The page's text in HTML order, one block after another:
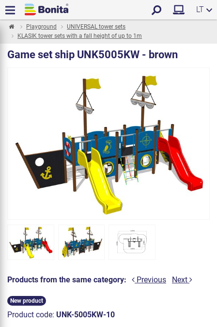
LT
Playground
UNIVERSAL tower sets
KLASIK tower sets with a fall height of up to 1m
Game set ship UNK5005KW - brown
Products from the same category: Previous Next
New product
Product code: UNK-5005KW-10